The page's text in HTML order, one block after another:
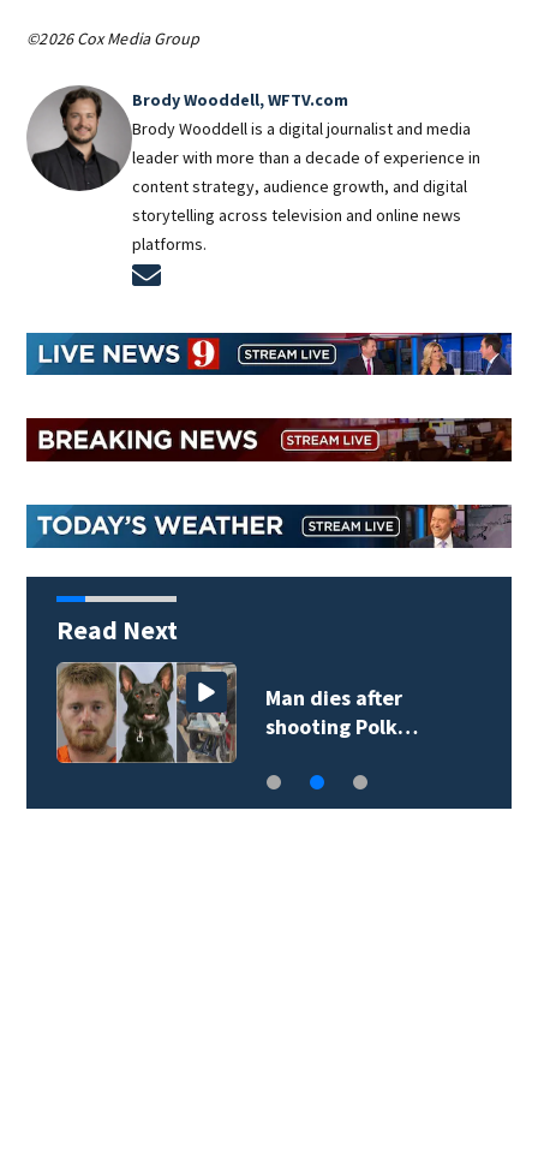
©2026 Cox Media Group
Brody Wooddell, WFTV.com
Brody Wooddell is a digital journalist and media
leader with more than a decade of experience in
content strategy, audience growth, and digital
storytelling across television and online news
platforms.
Read Next
Man dies after
shooting Polk…